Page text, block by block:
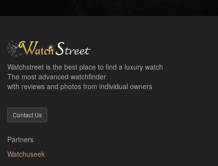
Watchstreet is the best place to find a luxury watch
The most advanced watchfinder
with reviews and photos from individual owners
Contact Us
Partners
Watchuseek